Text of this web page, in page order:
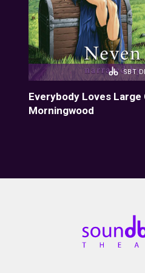
SBT
Everybody Loves Large
Morningwood